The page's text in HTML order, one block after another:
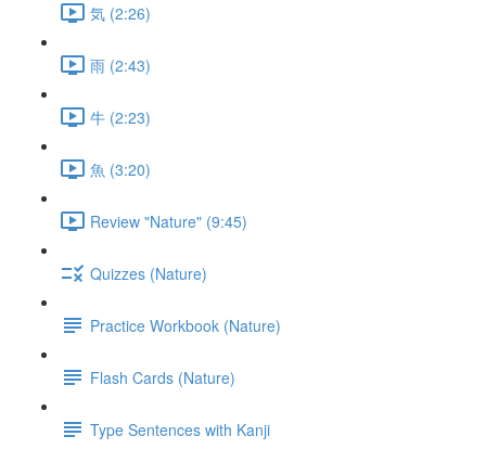
気 (2:26)
雨 (2:43)
牛 (2:23)
魚 (3:20)
Review "Nature" (9:45)
Quizzes (Nature)
Practice Workbook (Nature)
Flash Cards (Nature)
Type Sentences with Kanji